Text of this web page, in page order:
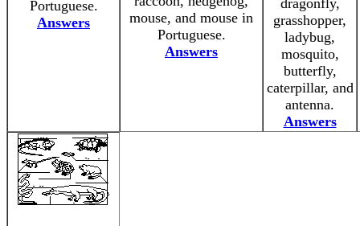
Portuguese.
Answers
mouse, and mouse in
Portuguese.
Answers
dragonfly,
grasshopper,
ladybug,
mosquito,
butterfly,
caterpillar, and
antenna.
Answers